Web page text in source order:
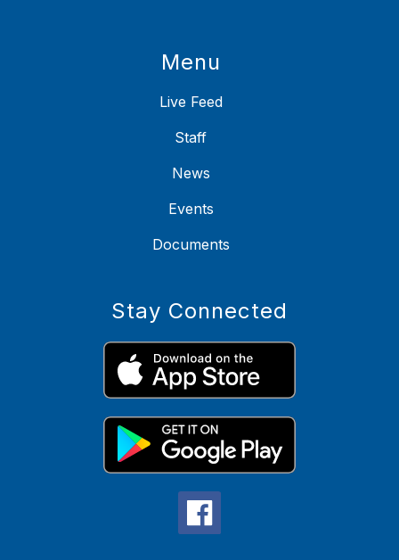
Menu
Live Feed
Staff
News
Events
Documents
Stay Connected